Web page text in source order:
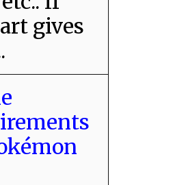
gives